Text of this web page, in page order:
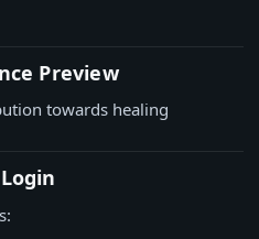
Preview
towards healing